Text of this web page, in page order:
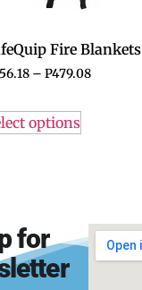
Fire Blankets
– P479.08
options
for